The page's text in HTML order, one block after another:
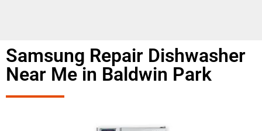
Samsung Repair Dishwasher
Near Me in Baldwin Park